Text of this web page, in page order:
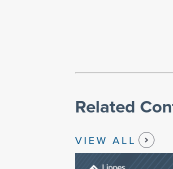
Related
VIEW ALL